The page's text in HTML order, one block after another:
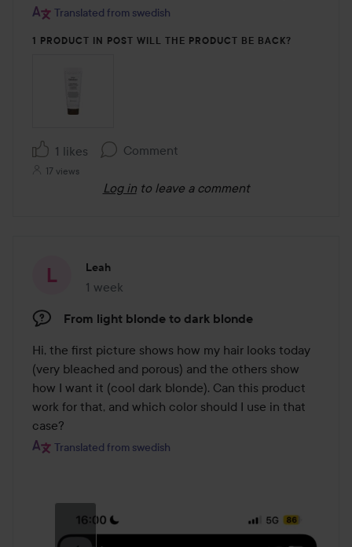
Translated from swedish
1 PRODUCT IN POST WILL THE PRODUCT BE BACK?
1 likes Comment
17 views
Log in to leave a comment
Leah
1 week
The post was made 1 week
From light blonde to dark blonde
Hi, the first picture shows how my hair looks today
(very bleached and porous) and the others show
how I want it (cool dark blonde). Can this product
work for that, and which color should I use in that
case?
Translated from swedish